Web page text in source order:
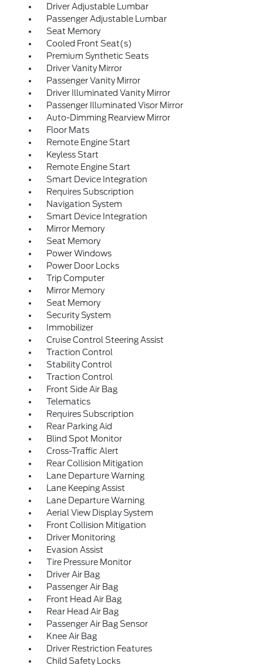
Driver Adjustable Lumbar
Passenger Adjustable Lumbar
Seat Memory
Cooled Front Seat(s)
Premium Synthetic Seats
Driver Vanity Mirror
Passenger Vanity Mirror
Driver Illuminated Vanity Mirror
Passenger Illuminated Visor Mirror
Auto-Dimming Rearview Mirror
Floor Mats
Remote Engine Start
Keyless Start
Remote Engine Start
Smart Device Integration
Requires Subscription
Navigation System
Smart Device Integration
Mirror Memory
Seat Memory
Power Windows
Power Door Locks
Trip Computer
Mirror Memory
Seat Memory
Security System
Immobilizer
Cruise Control Steering Assist
Traction Control
Stability Control
Traction Control
Front Side Air Bag
Telematics
Requires Subscription
Rear Parking Aid
Blind Spot Monitor
Cross-Traffic Alert
Rear Collision Mitigation
Lane Departure Warning
Lane Keeping Assist
Lane Departure Warning
Aerial View Display System
Front Collision Mitigation
Driver Monitoring
Evasion Assist
Tire Pressure Monitor
Driver Air Bag
Passenger Air Bag
Front Head Air Bag
Rear Head Air Bag
Passenger Air Bag Sensor
Knee Air Bag
Driver Restriction Features
Child Safety Locks